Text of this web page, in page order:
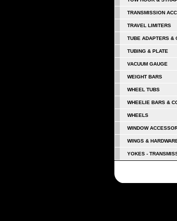
TRANSMISSION
TRAVEL LIMITERS
TUBE ADAPTERS &
TUBING & PLATE
VACUUM GAUGE
WEIGHT BARS
WHEEL TUBS
WHEELIE BARS &
WHEELS
WINDOW
WINGS &
YOKES -